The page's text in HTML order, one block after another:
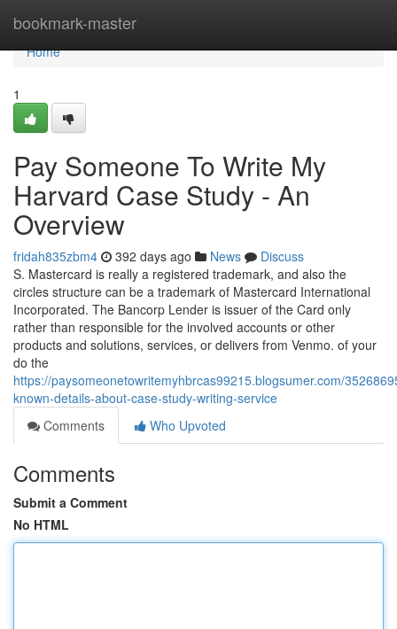
bookmark-master
Home
Home
1
Pay Someone To Write My
Harvard Case Study - An
Overview
fridah835zbm4 392 days ago News
Discuss
S. Mastercard is really a registered trademark, and also the
circles structure can be a trademark of Mastercard International
Incorporated. The Bancorp Lender is issuer of the Card only
rather than responsible for the involved accounts or other
products and solutions, services, or delivers from Venmo. of your
do the
https://paysomeonetowritemyhbrcas99215.blogsumer.com/
known-details-about-case-study-writing-service
Comments
Who Upvoted
Comments
Submit a Comment
No HTML